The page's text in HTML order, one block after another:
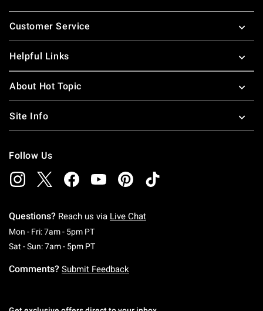
Footer
Customer Service
Helpful Links
About Hot Topic
Site Info
Follow Us
Questions? Reach us via Live Chat
Mon - Fri: 7am - 5pm PTMonday To Friday: 7 AM To 5 PM Pacific Time
Sat - Sun: 7am - 5pm PTSaturday To Sunday: 7 AM To 5 PM Pacific
Comments? Submit Feedback